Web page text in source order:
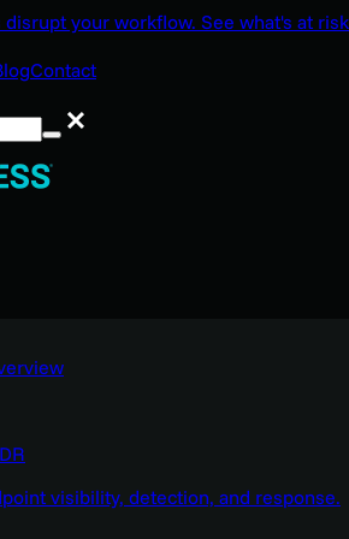
disrupt your workflow. See what's at
Contact
visibility, detection, and response.